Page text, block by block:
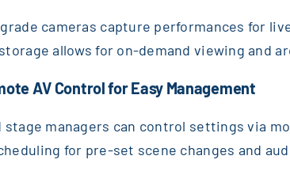
cameras capture performances for
allows for on-demand viewing and
AV Control for Easy Management
stage managers can control settings via
for pre-set scene changes and